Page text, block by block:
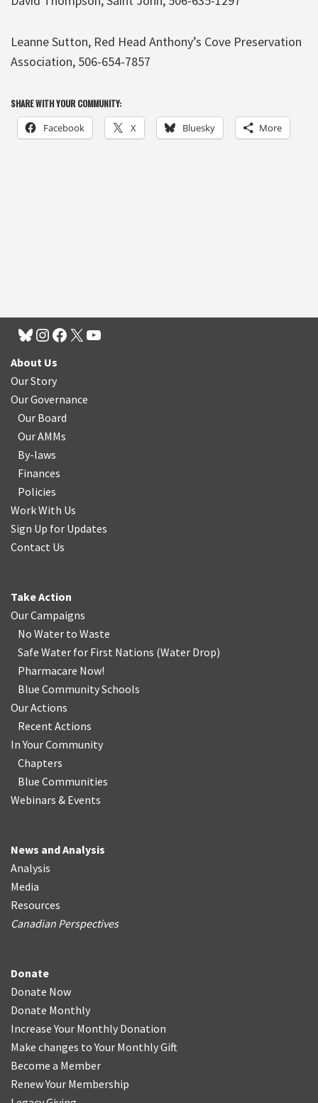
Leanne Sutton, Red Head Anthony’s Cove Preservation
Association, 506-654-7857
SHARE WITH YOUR COMMUNITY:
Facebook X Bluesky More
About Us
Our Story
Our Governance
Our Board
Our AMMs
By-laws
Finances
Policies
Work With Us
Sign Up for Updates
Contact Us
Take Action
Our Campaigns
No Water to Waste
Safe Water for First Nations (Water Drop)
Pharmacare Now!
Blue Community Schools
Our Actions
Recent Actions
In Your Community
Chapters
Blue Communities
Webinars & Events
News and Analysis
Analysis
Media
Resources
Canadian Perspectives
Donate
Donate Now
Donate Monthly
Increase Your Monthly Donation
Make changes to Your Monthly Gift
Become a Member
Renew Your Membership